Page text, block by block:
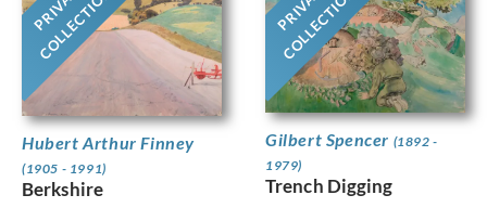
COLLECTION
Hubert Arthur Finney
(1905 - 1991)
Berkshire
COLLECTION
Gilbert Spencer (1892 -
1979)
Trench Digging